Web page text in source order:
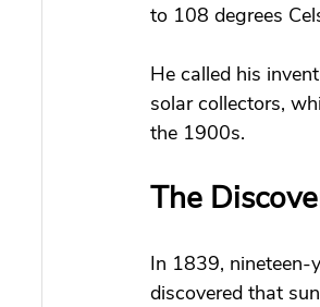
to 108 degrees
He called his
solar collectors,
the 1900s.
The
In 1839, nineteen-
discovered that